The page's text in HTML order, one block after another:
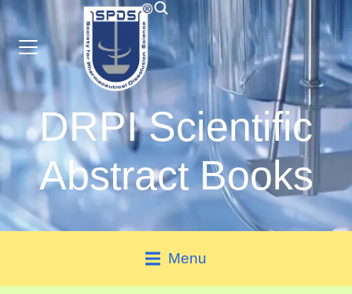
DRPI Scientific
Abstract Books
Menu